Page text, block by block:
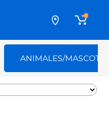
0
ANIMALES/